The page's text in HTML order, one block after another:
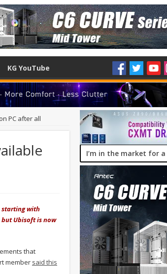
KG YouTube
PC after all
starting with
Ubisoft is now
that
member said this